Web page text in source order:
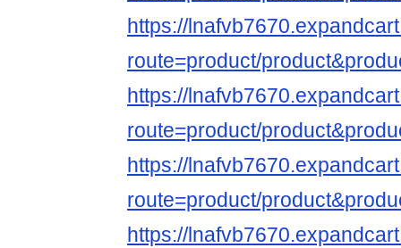
https://
route=product/
https://
route=product/
https://
route=product/
https://